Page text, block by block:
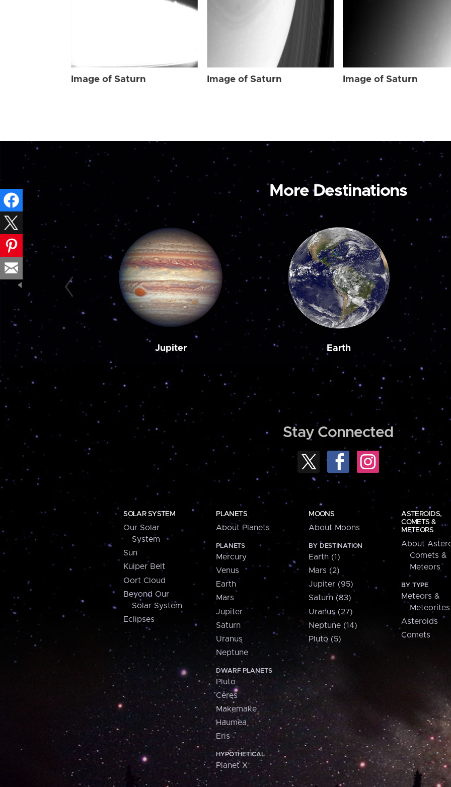
Image of Saturn Image of Saturn Image of Saturn
More Destinations
Jupiter Earth
Stay Connected
SOLAR SYSTEM
Our Solar
System
Sun
Kuiper Belt
Oort Cloud
Beyond Our
Solar System
Eclipses
PLANETS
About Planets
PLANETS
Mercury
Venus
Earth
Mars
Jupiter
Saturn
Uranus
Neptune
DWARF PLANETS
Pluto
Ceres
Makemake
Haumea
Eris
HYPOTHETICAL
Planet X
MOONS
About Moons
BY DESTINATION
Earth (1)
Mars (2)
Jupiter (95)
Saturn (83)
Uranus (27)
Neptune (14)
Pluto (5)
ASTEROIDS,
COMETS &
METEORS
About
Comets &
Meteors
BY TYPE
Meteors &
Meteorites
Asteroids
Comets